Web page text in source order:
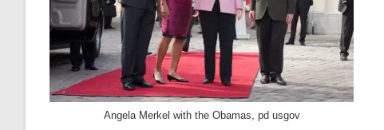
Angela Merkel with the Obamas, pd usgov